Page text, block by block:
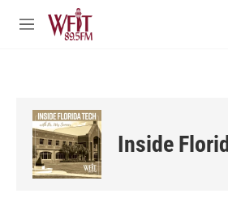
Skip to main content
M
Inside